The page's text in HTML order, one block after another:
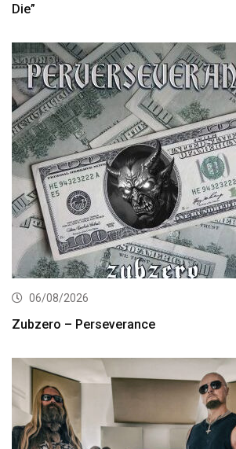
Die”
06/08/2026
Zubzero – Perseverance